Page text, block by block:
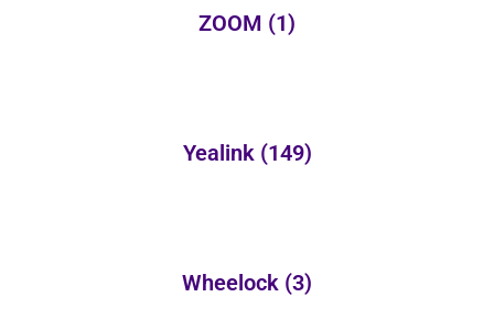
ZOOM (1)
Yealink (149)
Wheelock (3)